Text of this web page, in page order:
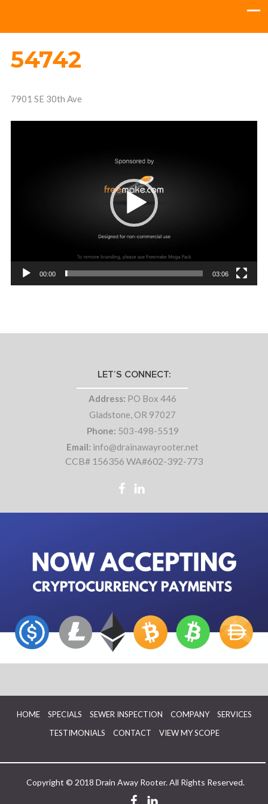
54742
7901 SE 30th Ave
00:00 03:06
LET’S CONNECT:
Address: PO Box 446
Gladstone, OR 97027
Phone: 503-498-5519
Email: info@drainawayrooter.net
CCB# 156356 WA#602-392-773
HOME SPECIALS SEWER INSPECTION COMPANY
SERVICES
TESTIMONIALS
CONTACT VIEW MY SCOPE
Copyright © 2018 Drain Away Rooter. All Rights Reserved.